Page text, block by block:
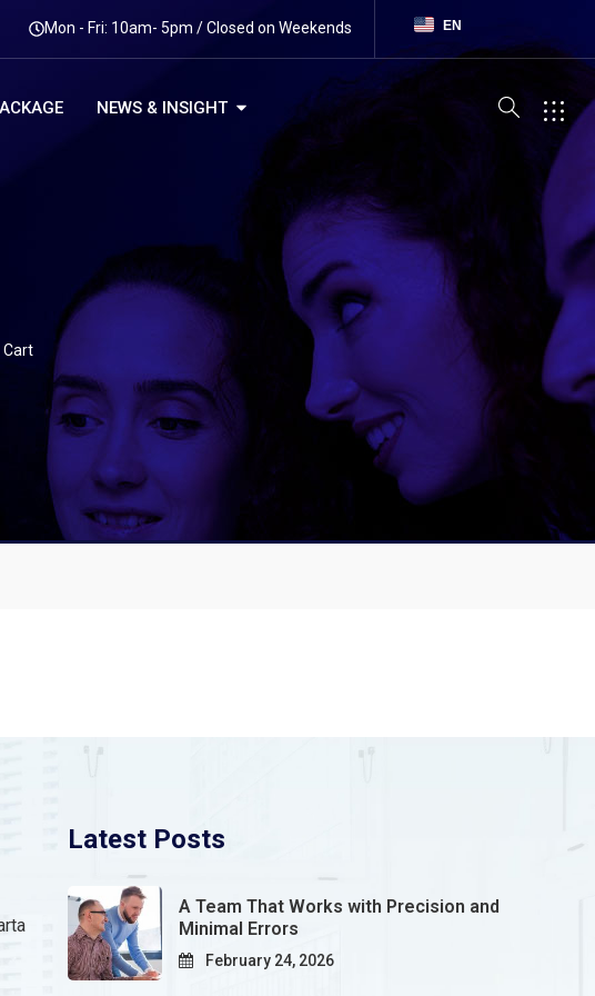
Mon - Fri: 10am- 5pm / Closed on Weekends EN
NEWS & INSIGHT
Cart
Latest Posts
A Team That Works with Precision and
Minimal Errors
February 24, 2026